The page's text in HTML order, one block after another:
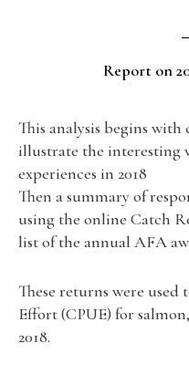
Report on
This analysis begins
illustrate the interesting
experiences in 2018
Then a summary of
using the online Catch
list of the annual AFA
These returns were
Effort (CPUE) for
2018.